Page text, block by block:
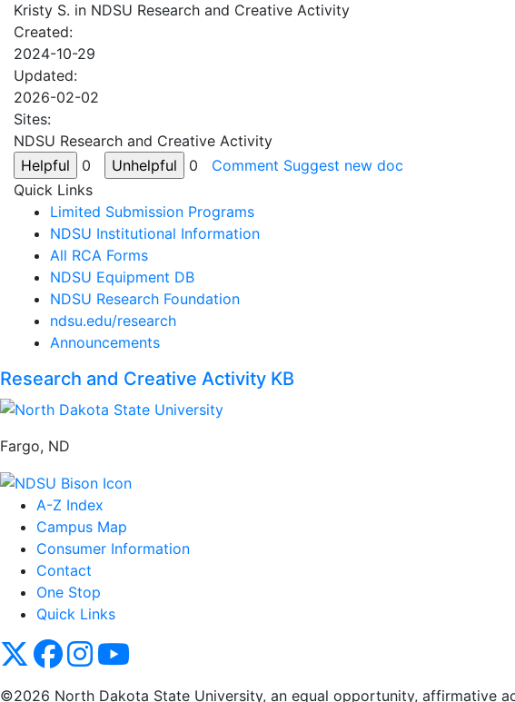
Kristy S. in NDSU Research and Creative Activity
Created:
2024-10-29
Updated:
2026-02-02
Sites:
NDSU Research and Creative Activity
0
0 Comment Suggest new doc
Quick Links
Limited Submission Programs
NDSU Institutional Information
All RCA Forms
NDSU Equipment DB
NDSU Research Foundation
ndsu.edu/research
Announcements
Research and Creative Activity KB
Fargo, ND
A-Z Index
Campus Map
Consumer Information
Contact
One Stop
Quick Links
NDSU XNDSU Facebook
NDSU Instagram
©2026 North Dakota State University, an equal opportunity, affirmative